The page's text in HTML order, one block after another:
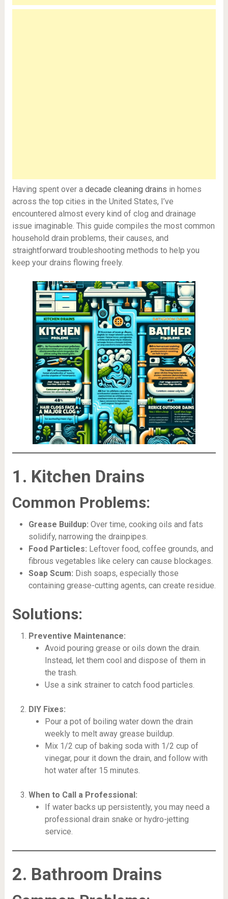
Having spent over a decade cleaning drains in homes
across the top cities in the United States, I’ve
encountered almost every kind of clog and drainage
issue imaginable. This guide compiles the most common
household drain problems, their causes, and
straightforward troubleshooting methods to help you
keep your drains flowing freely.
1. Kitchen Drains
Common Problems:
Grease Buildup: Over time, cooking oils and fats
solidify, narrowing the drainpipes.
Food Particles: Leftover food, coffee grounds, and
fibrous vegetables like celery can cause blockages.
Soap Scum: Dish soaps, especially those
containing grease-cutting agents, can create residue.
Solutions:
Preventive Maintenance:
Avoid pouring grease or oils down the drain.
Instead, let them cool and dispose of them in
the trash.
Use a sink strainer to catch food particles.
DIY Fixes:
Pour a pot of boiling water down the drain
weekly to melt away grease buildup.
Mix 1/2 cup of baking soda with 1/2 cup of
vinegar, pour it down the drain, and follow with
hot water after 15 minutes.
When to Call a Professional:
If water backs up persistently, you may need a
professional drain snake or hydro-jetting
service.
2. Bathroom Drains